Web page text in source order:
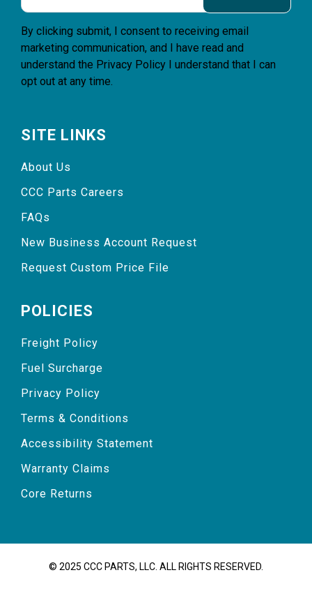
By clicking submit, I consent to receiving email
marketing communication, and I have read and
understand the Privacy Policy I understand that I can
opt out at any time.
SITE LINKS
About Us
CCC Parts Careers
FAQs
New Business Account Request
Request Custom Price File
POLICIES
Freight Policy
Fuel Surcharge
Privacy Policy
Terms & Conditions
Accessibility Statement
Warranty Claims
Core Returns
© 2025 CCC PARTS, LLC. ALL RIGHTS RESERVED.